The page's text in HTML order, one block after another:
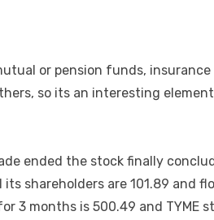
or pension funds,
so its an interesting
ended the stock finally
shareholders are 101.89 and
3 months is 500.49 and TYME